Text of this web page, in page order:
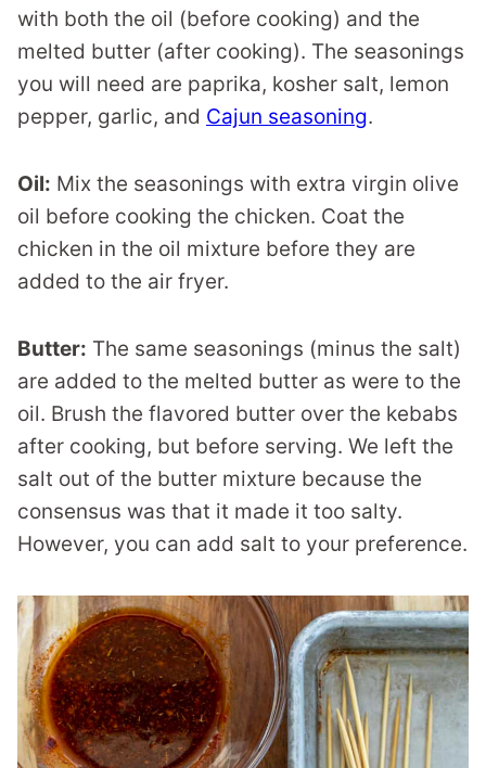
with both the oil (before cooking) and the
melted butter (after cooking). The seasonings
you will need are paprika, kosher salt, lemon
pepper, garlic, and Cajun seasoning.
Oil: Mix the seasonings with extra virgin olive
oil before cooking the chicken. Coat the
chicken in the oil mixture before they are
added to the air fryer.
Butter: The same seasonings (minus the salt)
are added to the melted butter as were to the
oil. Brush the flavored butter over the kebabs
after cooking, but before serving. We left the
salt out of the butter mixture because the
consensus was that it made it too salty.
However, you can add salt to your preference.